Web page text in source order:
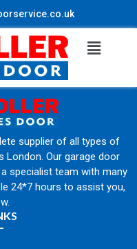
supplier of all types of
London. Our garage door
specialist team with many
24*7 hours to assist you,